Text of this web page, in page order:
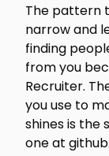
The pattern
narrow and
finding
from you
Recruiter.
you use to
shines is the
one at